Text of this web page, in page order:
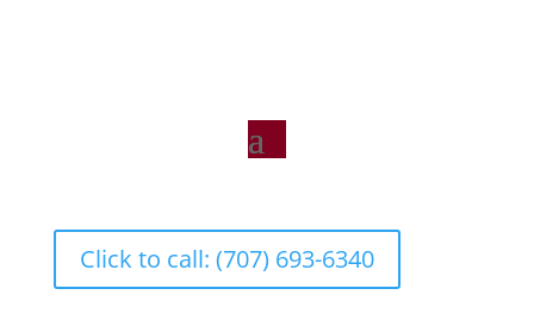
Click to call: (707) 693-6340